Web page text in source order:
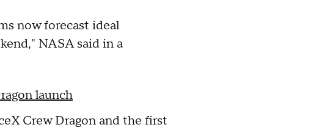
now forecast ideal
NASA said in a
launch
Crew Dragon and the first